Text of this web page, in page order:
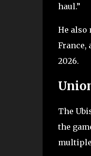
haul.”
He also
France,
2026.
The
the